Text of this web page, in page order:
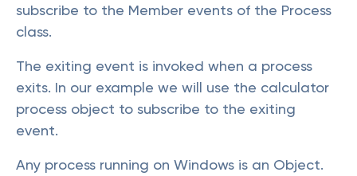
subscribe to the Member events of the Process
class.
The exiting event is invoked when a process
exits. In our example we will use the calculator
process object to subscribe to the exiting
event.
Any process running on Windows is an Object.